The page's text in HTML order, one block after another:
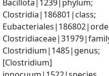
Bacillota|1239|phylum;
Clostridia|186801|class;
Clostridium|1485|genus;
[Clostridium]